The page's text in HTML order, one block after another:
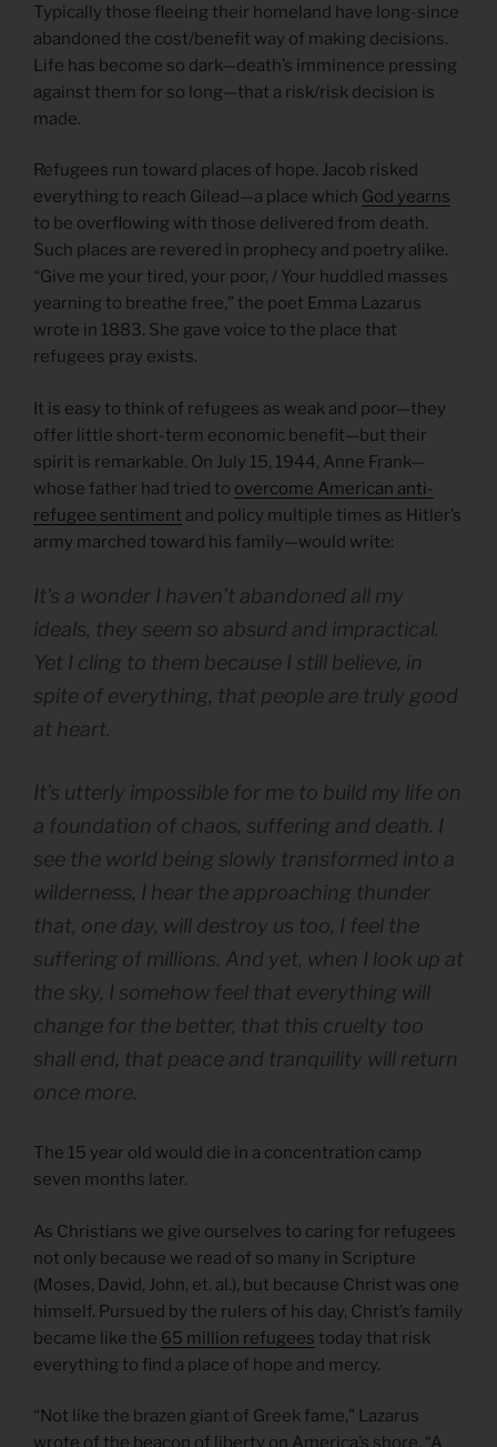
Typically those fleeing their homeland have long-since
abandoned the cost/benefit way of making decisions.
Life has become so dark—death’s imminence pressing
against them for so long—that a risk/risk decision is
made.
Refugees run toward places of hope. Jacob risked
everything to reach Gilead—a place which God yearns
to be overflowing with those delivered from death.
Such places are revered in prophecy and poetry alike.
“Give me your tired, your poor, / Your huddled masses
yearning to breathe free,” the poet Emma Lazarus
wrote in 1883. She gave voice to the place that
refugees pray exists.
It is easy to think of refugees as weak and poor—they
offer little short-term economic benefit—but their
spirit is remarkable. On July 15, 1944, Anne Frank—
whose father had tried to overcome American anti-
refugee sentiment and policy multiple times as Hitler’s
army marched toward his family—would write:
It’s a wonder I haven’t abandoned all my
ideals, they seem so absurd and impractical.
Yet I cling to them because I still believe, in
spite of everything, that people are truly good
at heart.
It’s utterly impossible for me to build my life on
a foundation of chaos, suffering and death. I
see the world being slowly transformed into a
wilderness, I hear the approaching thunder
that, one day, will destroy us too, I feel the
suffering of millions. And yet, when I look up at
the sky, I somehow feel that everything will
change for the better, that this cruelty too
shall end, that peace and tranquility will return
once more.
The 15 year old would die in a concentration camp
seven months later.
As Christians we give ourselves to caring for refugees
not only because we read of so many in Scripture
(Moses, David, John, et. al.), but because Christ was one
himself. Pursued by the rulers of his day, Christ’s family
became like the 65 million refugees today that risk
everything to find a place of hope and mercy.
“Not like the brazen giant of Greek fame,” Lazarus
wrote of the beacon of liberty on America’s shore, “A